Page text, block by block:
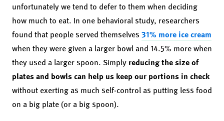
unfortunately we tend to defer to them when deciding
how much to eat. In one behavioral study, researchers
found that people served themselves 31% more ice cream
when they were given a larger bowl and 14.5% more when
they used a larger spoon. Simply reducing the size of
plates and bowls can help us keep our portions in check
without exerting as much self-control as putting less food
on a big plate (or a big spoon).